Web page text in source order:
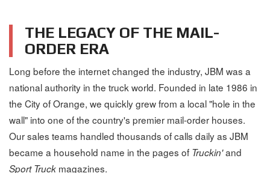
THE LEGACY OF THE MAIL-
ORDER ERA
Long before the internet changed the industry, JBM was a
national authority in the truck world. Founded in late 1986 in
the City of Orange, we quickly grew from a local "hole in the
wall" into one of the country's premier mail-order houses.
Our sales teams handled thousands of calls daily as JBM
became a household name in the pages of Truckin'and
Sport Truck magazines.